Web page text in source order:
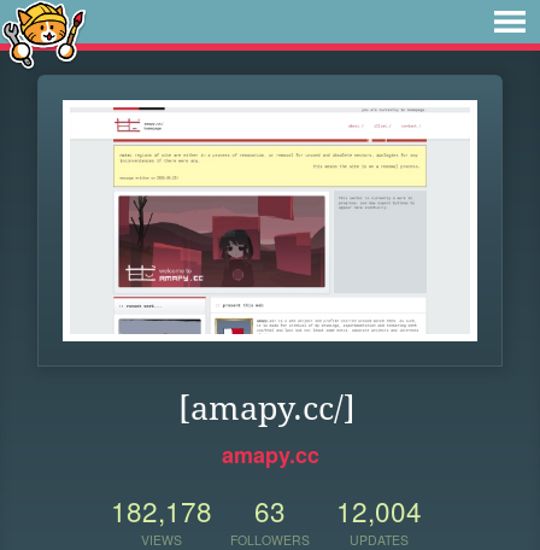
[amapy.cc/]
amapy.cc
182,178
VIEWS
63
FOLLOWERS
12,004
UPDATES